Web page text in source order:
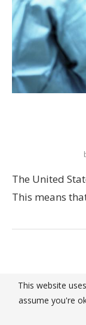
The United
This means
@ 2022 -
This website
assume you're